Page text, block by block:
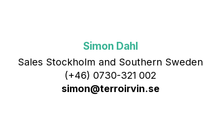
Simon Dahl
Sales Stockholm and Southern Sweden
(+46) 0730-321 002
simon@terroirvin.se